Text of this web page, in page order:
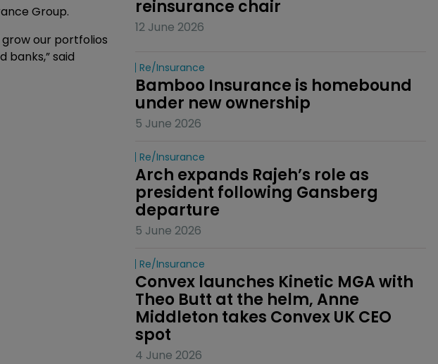
Group.
grow our portfolios
banks,” said
reinsurance chair
12 June 2026
Re/insurance
Bamboo Insurance is homebound
under new ownership
5 June 2026
Re/insurance
Arch expands Rajeh’s role as
president following Gansberg
departure
5 June 2026
Re/insurance
Convex launches Kinetic MGA with
Theo Butt at the helm, Anne
Middleton takes Convex UK CEO
spot
4 June 2026